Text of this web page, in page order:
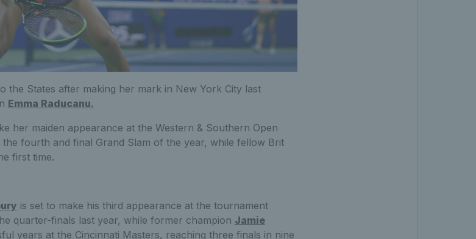
the States after making her mark in New York City last
Emma Raducanu.
her maiden appearance at the Western & Southern Open
fourth and final Grand Slam of the year, while fellow Brit
first time.
is set to make his third appearance at the tournament
quarter-finals last year, while former champion Jamie
years at the Cincinnati Masters, reaching three finals in nine